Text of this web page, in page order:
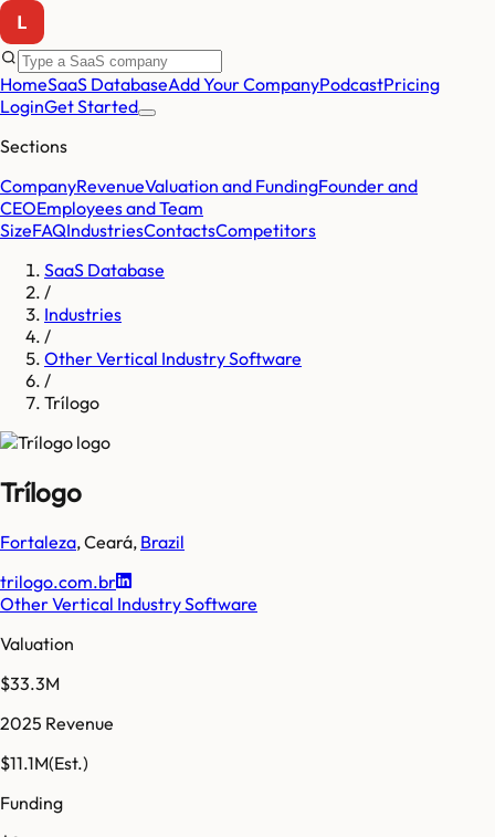
HomeSaaS DatabaseAdd Your CompanyPodcastPricing
LoginGet Started
Sections
CompanyRevenueValuation and FundingFounder and
CEOEmployees and Team
SizeFAQIndustriesContactsCompetitors
SaaS Database
/
Industries
/
Other Vertical Industry Software
/
Trílogo
Trílogo
Fortaleza,Ceará, Brazil
trilogo.com.br
Other Vertical Industry Software
Valuation
$33.3M
2025 Revenue
$11.1M(Est.)
Funding